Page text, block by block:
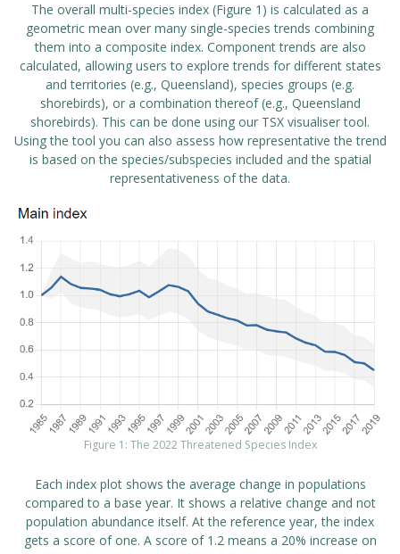
The overall multi-species index (Figure 1) is calculated as a
geometric mean over many single-species trends combining
them into a composite index. Component trends are also
calculated, allowing users to explore trends for different states
and territories (e.g., Queensland), species groups (e.g.
shorebirds), or a combination thereof (e.g., Queensland
shorebirds). This can be done using our TSX visualiser tool.
Using the tool you can also assess how representative the trend
is based on the species/subspecies included and the spatial
representativeness of the data.
Figure 1: The 2022 Threatened Species Index
Each index plot shows the average change in populations
compared to a base year. It shows a relative change and not
population abundance itself. At the reference year, the index
gets a score of one. A score of 1.2 means a 20% increase on